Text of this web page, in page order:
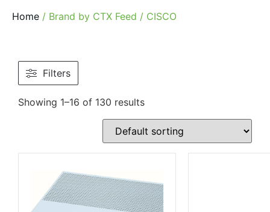
Home / Brand by CTX Feed / CISCO
Filters
Showing 1–16 of 130 results